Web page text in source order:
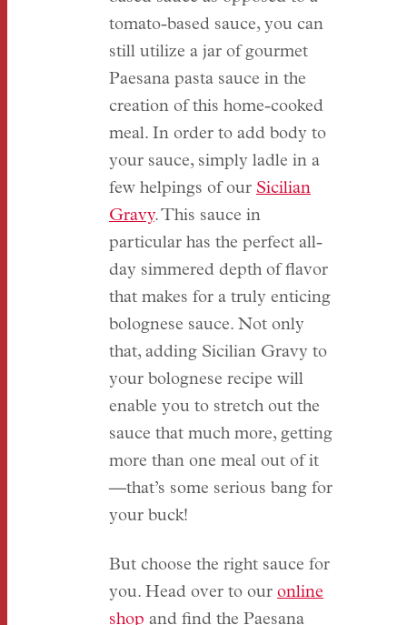
tomato-based sauce, you can
still utilize a jar of gourmet
Paesana pasta sauce in the
creation of this home-cooked
meal. In order to add body to
your sauce, simply ladle in a
few helpings of our Sicilian
Gravy. This sauce in
particular has the perfect all-
day simmered depth of flavor
that makes for a truly enticing
bolognese sauce. Not only
that, adding Sicilian Gravy to
your bolognese recipe will
enable you to stretch out the
sauce that much more, getting
more than one meal out of it
—that’s some serious bang for
your buck!
But choose the right sauce for
you. Head over to our online
shop and find the Paesana